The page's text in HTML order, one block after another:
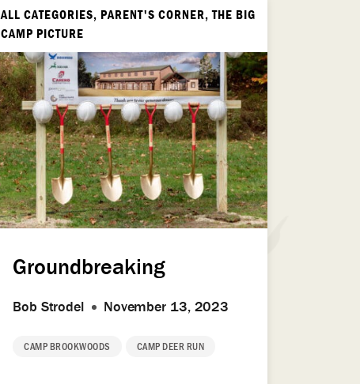
ALL CATEGORIES, PARENT'S CORNER, THE BIG
CAMP PICTURE
Groundbreaking
Bob Strodel November 13, 2023
CAMP BROOKWOODS CAMP DEER RUN